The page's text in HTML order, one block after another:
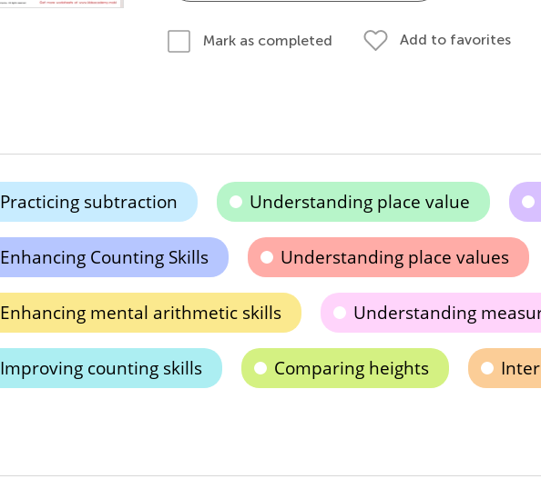
Mark as completed Add to favorites
Practicing subtraction Understanding place value
Enhancing Counting Skills Understanding place values
Enhancing mental arithmetic skills Understanding
Improving counting skills Comparing heights